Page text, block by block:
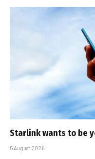
Starlink wants to be
5 August 2026